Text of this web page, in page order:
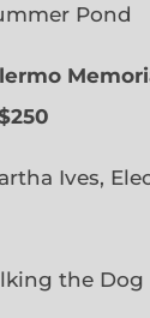
Pond
Ives,
the Dog